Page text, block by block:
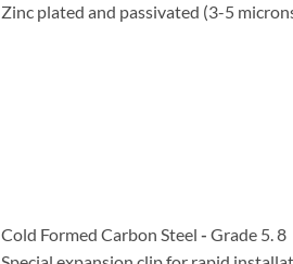
Zinc plated and passivated (3-5
Cold Formed Carbon Steel - Grade 5. 8